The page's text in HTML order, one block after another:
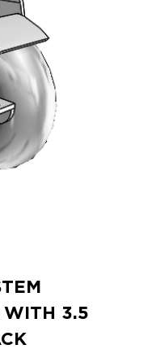
WITH 3.5